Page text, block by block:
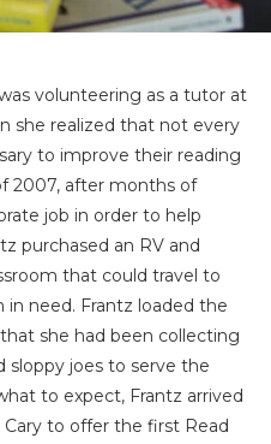
volunteering as a tutor at
she realized that not every
to improve their reading
2007, after months of
job in order to help
purchased an RV and
that could travel to
need. Frantz loaded the
she had been collecting
sloppy joes to serve the
to expect, Frantz arrived
to offer the first Read